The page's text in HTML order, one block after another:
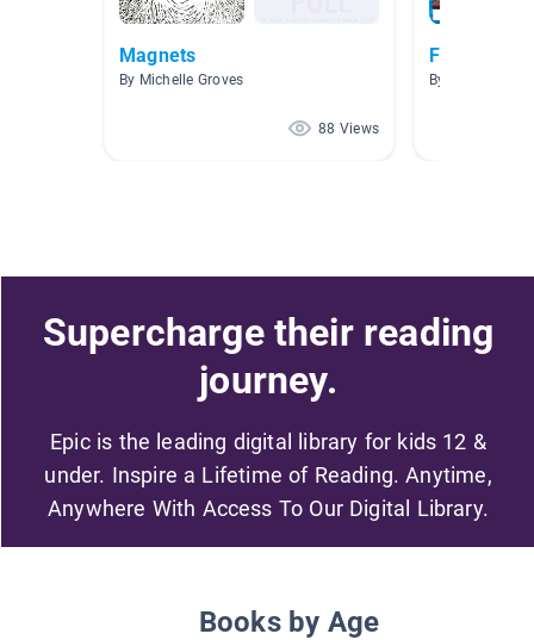
Magnets
By Michelle Groves
88 Views
Functional
By Alicia
Supercharge their reading
journey.
Epic is the leading digital library for kids 12 &
under. Inspire a Lifetime of Reading. Anytime,
Anywhere With Access To Our Digital Library.
Books by Age